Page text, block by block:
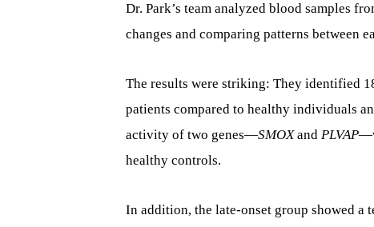
Dr. Park’s team analyzed blood samples
changes and comparing patterns between
The results were striking: They identified
patients compared to healthy individuals
activity of two genes—SMOXand PLVAP
healthy controls.
In addition, the late-onset group showed a